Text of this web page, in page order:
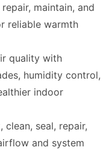
repair, maintain, and
reliable warmth
quality with
humidity control,
indoor
clean, seal, repair,
and system